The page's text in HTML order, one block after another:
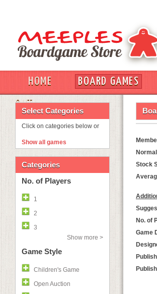
HOME BOARD GAMES
OUT
Select Categories
Click on categories below or
Show all games
Categories
No. of Players
1
2
3
Show more >
Game Style
Children's Game
Open Auction
Stock
No. of
Game